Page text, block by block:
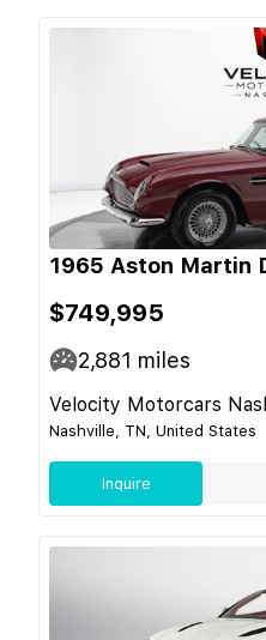
1965 Aston Martin
$749,995
2,881 miles
Velocity Motorcars
Nashville, TN, United States
Inquire